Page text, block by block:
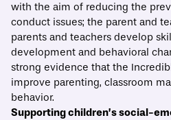
with the aim of reducing the
conduct issues; the parent and
parents and teachers develop
development and behavioral
strong evidence that the
improve parenting, classroom
behavior.
Supporting children’s social-